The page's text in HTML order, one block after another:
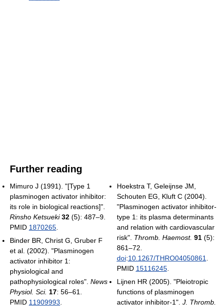
Further reading
Mimuro J (1991). "[Type 1
plasminogen activator inhibitor:
its role in biological reactions]".
Rinsho Ketsueki 32 (5): 487–9.
PMID 1870265.
Binder BR, Christ G, Gruber F
et al. (2002). "Plasminogen
activator inhibitor 1:
physiological and
pathophysiological roles". News
Physiol. Sci. 17: 56–61.
PMID 11909993.
Hoekstra T, Geleijnse JM,
Schouten EG, Kluft C (2004).
"Plasminogen activator inhibitor-
type 1: its plasma determinants
and relation with cardiovascular
risk". Thromb. Haemost. 91(5):
861–72.
doi:10.1267/THRO04050861.
PMID 15116245.
Lijnen HR (2005). "Pleiotropic
functions of plasminogen
activator inhibitor-1". J. Thromb.